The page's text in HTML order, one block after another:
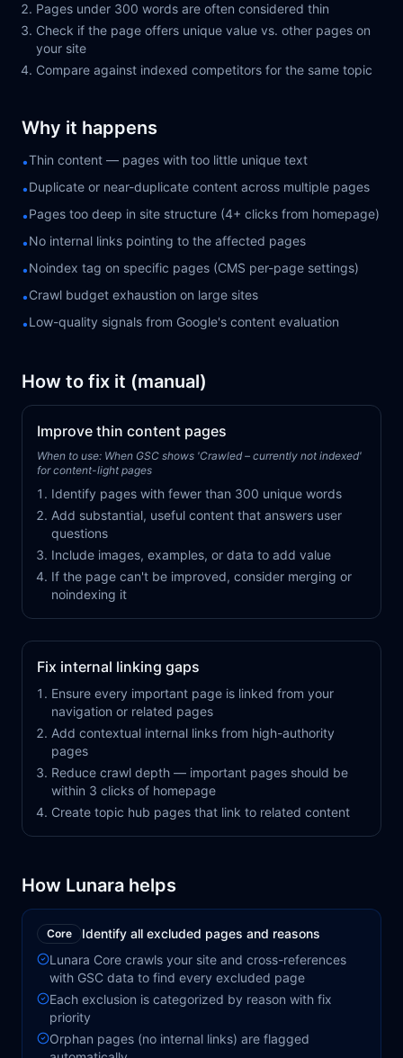
Pages under 300 words are often considered thin
Check if the page offers unique value vs. other pages on
your site
Compare against indexed competitors for the same topic
Why it happens
•Thin content — pages with too little unique text
•Duplicate or near-duplicate content across multiple pages
•Pages too deep in site structure (4+ clicks from homepage)
•No internal links pointing to the affected pages
•Noindex tag on specific pages (CMS per-page settings)
•Crawl budget exhaustion on large sites
•Low-quality signals from Google's content evaluation
How to fix it (manual)
Improve thin content pages
When to use: When GSC shows 'Crawled – currently not indexed'
for content-light pages
Identify pages with fewer than 300 unique words
Add substantial, useful content that answers user
questions
Include images, examples, or data to add value
If the page can't be improved, consider merging or
noindexing it
Fix internal linking gaps
Ensure every important page is linked from your
navigation or related pages
Add contextual internal links from high-authority
pages
Reduce crawl depth — important pages should be
within 3 clicks of homepage
Create topic hub pages that link to related content
How Lunara helps
Core
Identify all excluded pages and reasons
Lunara Core crawls your site and cross-references
with GSC data to find every excluded page
Each exclusion is categorized by reason with fix
priority
Orphan pages (no internal links) are flagged